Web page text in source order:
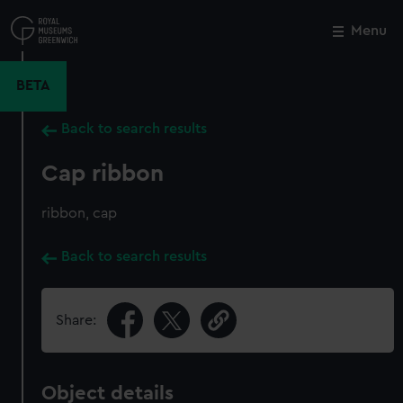
to
main
Menu
BETA
Back to search results
Cap ribbon
ribbon, cap
Back to search results
Share:
Object details
Close